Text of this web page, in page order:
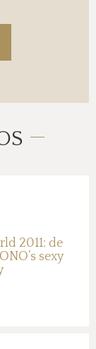
2011: de
sexy